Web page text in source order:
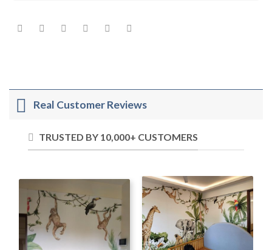
Real Customer Reviews
TRUSTED BY 10,000+ CUSTOMERS